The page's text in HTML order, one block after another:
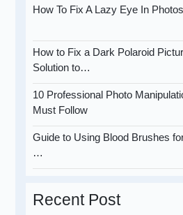
How To Fix A Lazy Eye In
How to Fix a Dark Polaroid
Solution to…
10 Professional Photo
Must Follow
Guide to Using Blood Brushes
…
Recent Post